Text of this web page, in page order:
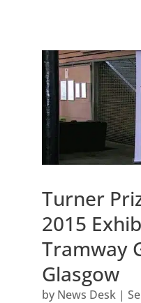
Turner
2015
Tramway
Glasgow
by News Desk|